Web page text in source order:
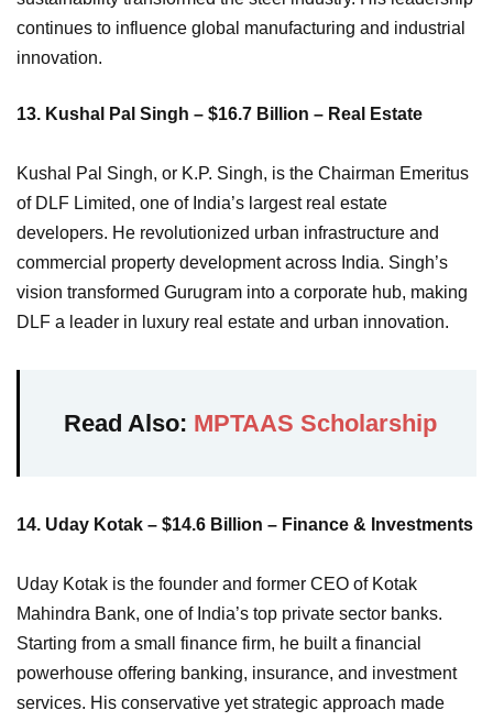
continues to influence global manufacturing and industrial
innovation.
13. Kushal Pal Singh – $16.7 Billion – Real Estate
Kushal Pal Singh, or K.P. Singh, is the Chairman Emeritus
of DLF Limited, one of India’s largest real estate
developers. He revolutionized urban infrastructure and
commercial property development across India. Singh’s
vision transformed Gurugram into a corporate hub, making
DLF a leader in luxury real estate and urban innovation.
Read Also: MPTAAS Scholarship
14. Uday Kotak – $14.6 Billion – Finance & Investments
Uday Kotak is the founder and former CEO of Kotak
Mahindra Bank, one of India’s top private sector banks.
Starting from a small finance firm, he built a financial
powerhouse offering banking, insurance, and investment
services. His conservative yet strategic approach made